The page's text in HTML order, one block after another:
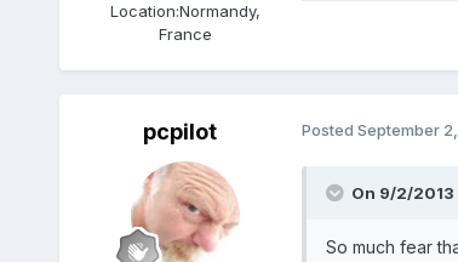
Location:Normandy,
France
pcpilot Posted September
On 9/2/2013
So much fear